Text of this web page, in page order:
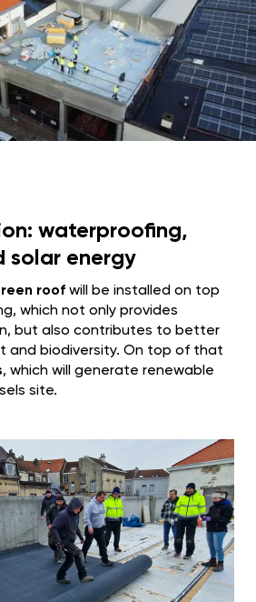
waterproofing,
solar energy
roof will be installed on top
which not only provides
but also contributes to better
and biodiversity. On top of that
, which will generate renewable
site.